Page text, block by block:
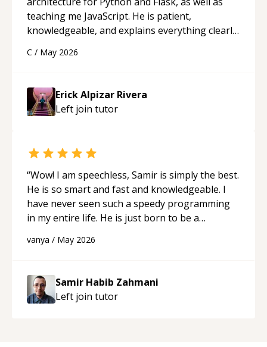
teaching me JavaScript. He is patient,
knowledgeable, and explains everything clearly
appreciated his teaching style and support.
C / May 2026
Erick Alpizar Rivera
Left join tutor
“Wow! I am speechless, Samir is simply the best.
He is so smart and fast and knowledgeable. I
have never seen such a speedy programming
in my entire life. He is just born to be a
support!“
vanya / May 2026
Samir Habib Zahmani
Left join tutor